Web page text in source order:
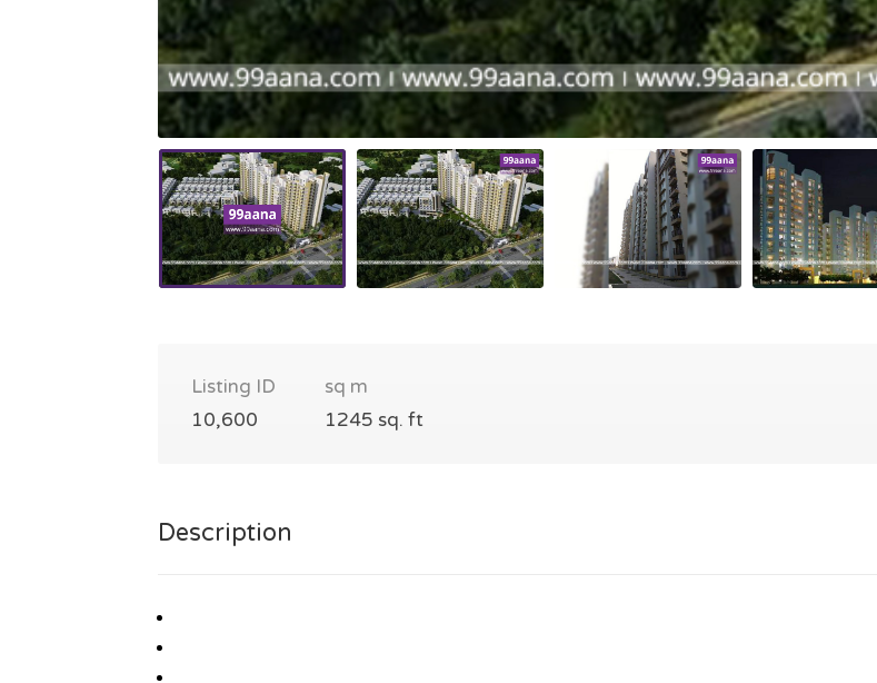
Listing ID
10,600
sq m
1245 sq. ft
Description